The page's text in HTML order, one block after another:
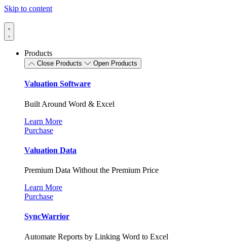
Skip to content
Products
Close Products Open Products
Valuation Software
Built Around Word & Excel
Learn More
Purchase
Valuation Data
Premium Data Without the Premium Price
Learn More
Purchase
SyncWarrior
Automate Reports by Linking Word to Excel